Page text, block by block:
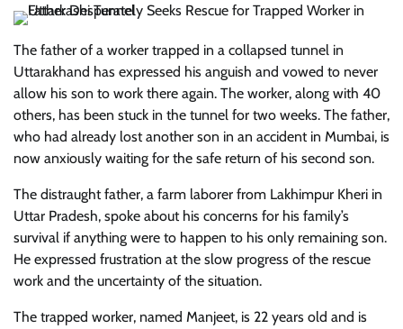
The father of a worker trapped in a collapsed tunnel in
Uttarakhand has expressed his anguish and vowed to never
allow his son to work there again. The worker, along with 40
others, has been stuck in the tunnel for two weeks. The father,
who had already lost another son in an accident in Mumbai, is
now anxiously waiting for the safe return of his second son.
The distraught father, a farm laborer from Lakhimpur Kheri in
Uttar Pradesh, spoke about his concerns for his family’s
survival if anything were to happen to his only remaining son.
He expressed frustration at the slow progress of the rescue
work and the uncertainty of the situation.
The trapped worker, named Manjeet, is 22 years old and is